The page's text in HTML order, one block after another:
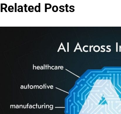
Related Posts